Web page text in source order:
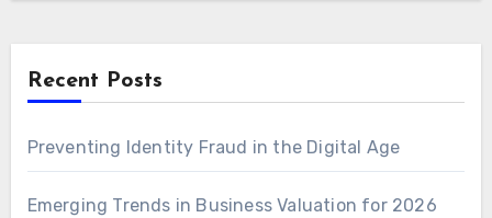
Recent Posts
Preventing Identity Fraud in the Digital Age
Emerging Trends in Business Valuation for 2026